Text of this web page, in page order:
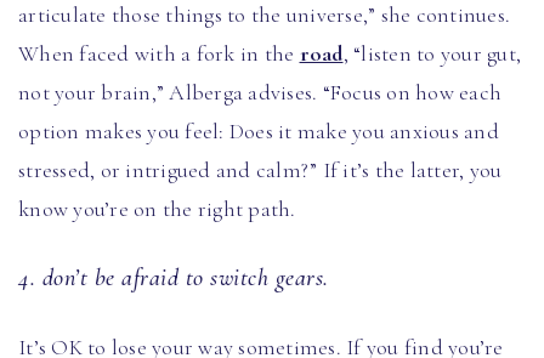
articulate those things to the universe,” she continues.
When faced with a fork in the road, “listen to your gut,
not your brain,” Alberga advises. “Focus on how each
option makes you feel: Does it make you anxious and
stressed, or intrigued and calm?” If it’s the latter, you
know you’re on the right path.
4. don’t be afraid to switch gears.
It’s OK to lose your way sometimes. If you find you’re